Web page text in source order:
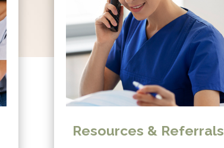
Resources & Referrals